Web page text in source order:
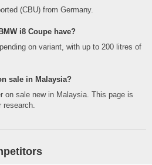
(CBU) from Germany.
i8 Coupe have?
on variant, with up to 200 litres of
sale in Malaysia?
on sale new in Malaysia. This page is
research.